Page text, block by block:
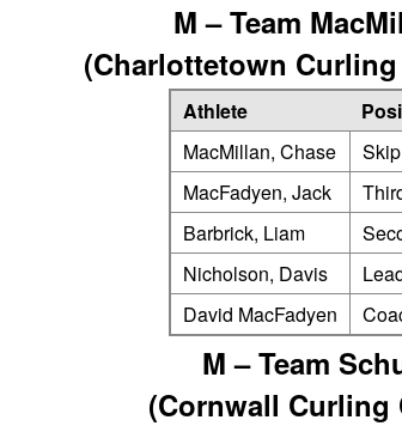
M – Team
(Charlottetown
Athlete
MacMillan, Chase
Skip
MacFadyen, Jack
Barbrick, Liam
Nicholson, Davis
David MacFadyen
M – Team
(Cornwall Curling